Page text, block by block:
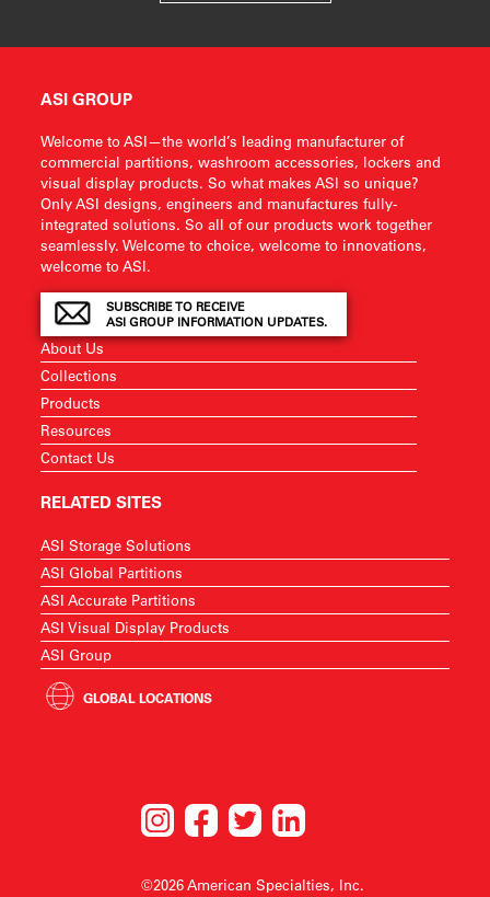
ASI GROUP
Welcome to ASI—the world’s leading manufacturer of
commercial partitions, washroom accessories, lockers and
visual display products. So what makes ASI so unique?
Only ASI designs, engineers and manufactures fully-
integrated solutions. So all of our products work together
seamlessly. Welcome to choice, welcome to innovations,
welcome to ASI.
SUBSCRIBE TO RECEIVE
ASI GROUP INFORMATION UPDATES.
About Us
Collections
Products
Resources
Contact Us
RELATED SITES
ASI Storage Solutions
ASI Global Partitions
ASI Accurate Partitions
ASI Visual Display Products
ASI Group
GLOBAL LOCATIONS
©2026 American Specialties, Inc.